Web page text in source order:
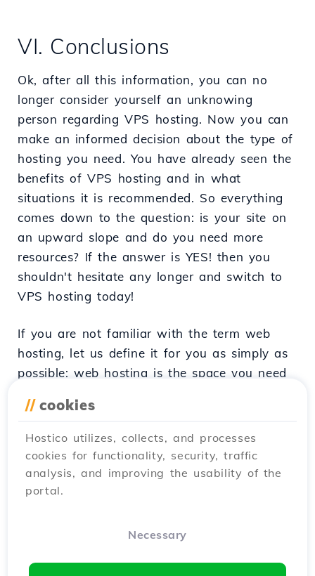
VI. Conclusions
Ok, after all this information, you can no
longer consider yourself an unknowing
person regarding VPS hosting. Now you can
make an informed decision about the type of
hosting you need. You have already seen the
benefits of VPS hosting and in what
situations it is recommended. So everything
comes down to the question: is your site on
an upward slope and do you need more
resources? If the answer is YES! then you
shouldn't hesitate any longer and switch to
VPS hosting today!
If you are not familiar with the term web
hosting, let us define it for you as simply as
possible: web hosting is the space you need
little corner of the internet that belongs only
to you and can take different forms,
depending on your needs. Today we will
discuss VPS hosting, perfect for those users
who need a bit more space just for
// cookies
Hostico utilizes, collects, and processes
cookies for functionality, security, traffic
analysis, and improving the usability of the
portal.
Necessary